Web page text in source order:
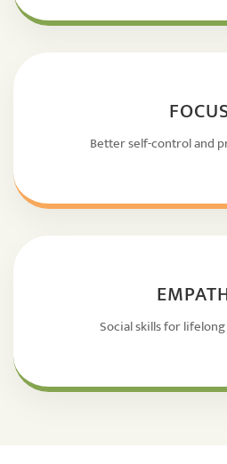
Better self-control and
Social skills for